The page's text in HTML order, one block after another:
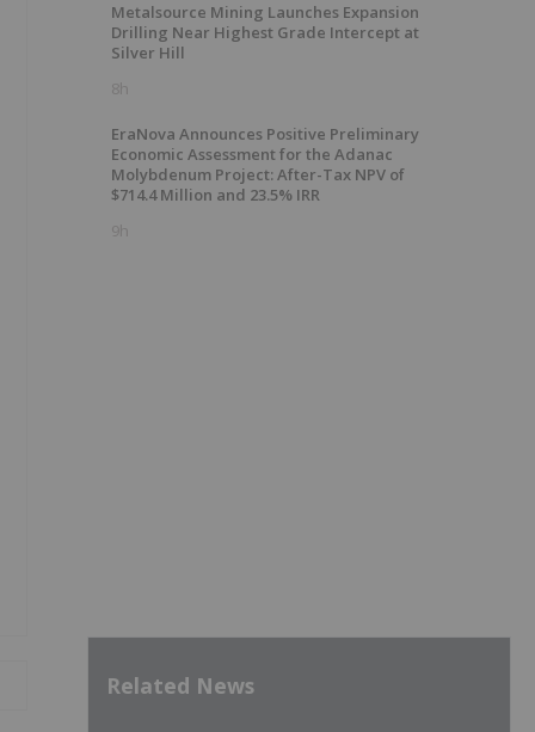
Metalsource Mining Launches Expansion
Drilling Near Highest Grade Intercept at
Silver Hill
8h
EraNova Announces Positive Preliminary
Economic Assessment for the Adanac
Molybdenum Project: After-Tax NPV of
$714.4 Million and 23.5% IRR
9h
Related News